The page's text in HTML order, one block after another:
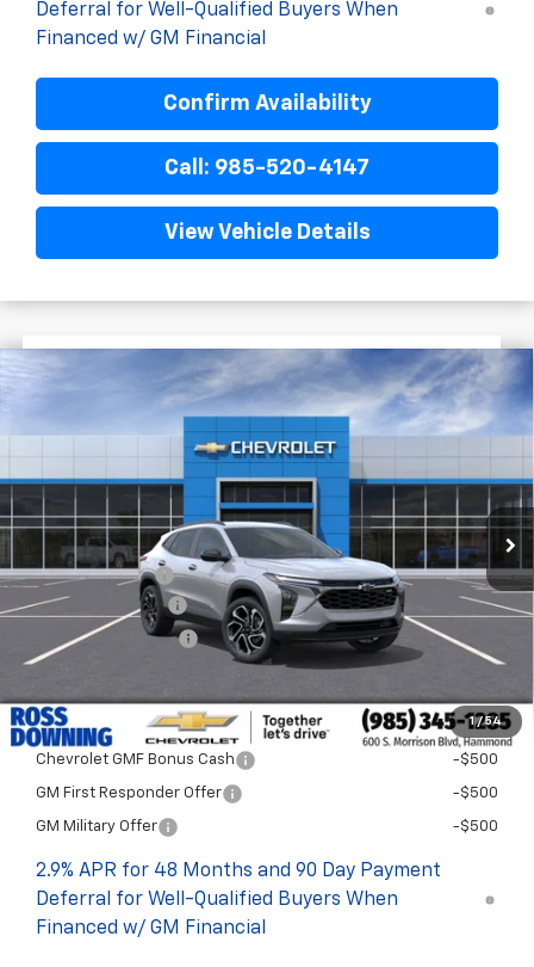
Deferral for Well-Qualified Buyers When
Financed w/ GM Financial
Confirm Availability
Call: 985-520-4147
View Vehicle Details
1 / 54
Chevrolet Trax2RS
KL77LJEP3TC198719Stock:G5281
$1,522 $27,477
FINAL PRICE
Less
$28,999
Dealer Discount
-$2,000
Documentary Fee
$436
ELT/Title Conv. Fees
Add. Offers you may Qualify For:
Chevrolet GMF Bonus Cash -$500
GM First Responder Offer -$500
GM Military Offer -$500
2.9% APR for 48 Months and 90 Day Payment
Deferral for Well-Qualified Buyers When
Financed w/ GM Financial